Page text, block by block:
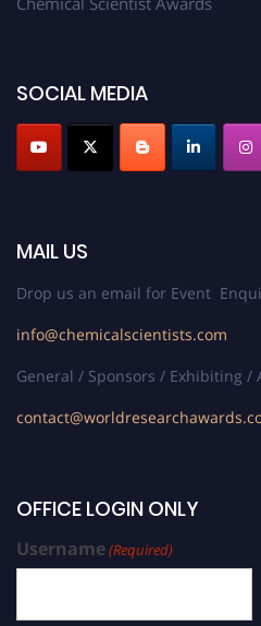
SOCIAL MEDIA
MAIL US
Drop us an email for Event
info@chemicalscientists.com
General / Sponsors / Exhibiting /
OFFICE LOGIN ONLY
Username(Required)